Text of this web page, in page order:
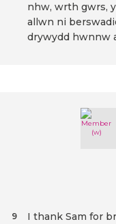
nhw, wrth gwrs,
allwn ni
drywydd hwnnw
I thank Sam for
9